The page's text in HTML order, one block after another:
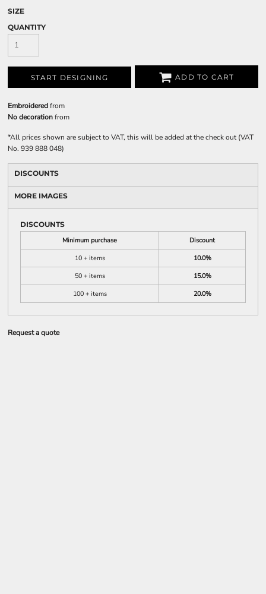
SIZE
QUANTITY
START DESIGNING ADD TO CART
Embroideredfrom
No decorationfrom
*All prices shown are subject to VAT, this will be added at the check out (VAT
No. 939 888 048)
DISCOUNTS
MORE IMAGES
DISCOUNTS
Minimum purchase
Discount
10 + items
10.0%
50 + items
15.0%
100 + items
20.0%
Request a quote